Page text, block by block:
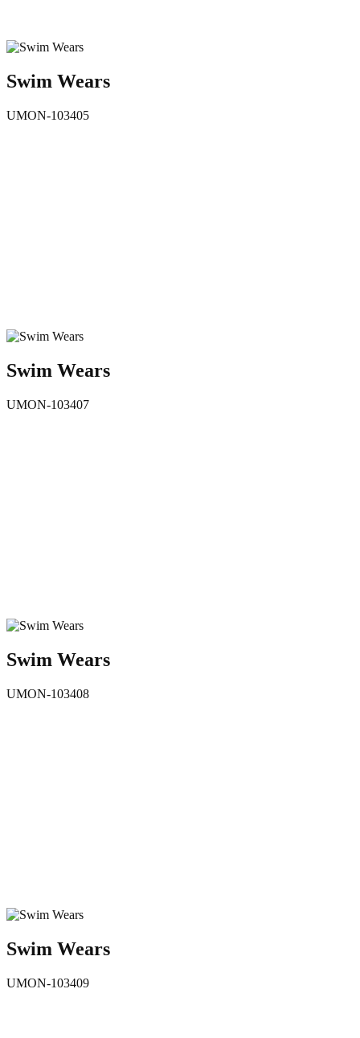
Swim Wears
UMON-103405
Swim Wears
UMON-103407
Swim Wears
UMON-103408
Swim Wears
UMON-103409